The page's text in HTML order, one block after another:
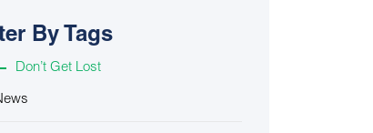
By Tags
Don’t Get Lost